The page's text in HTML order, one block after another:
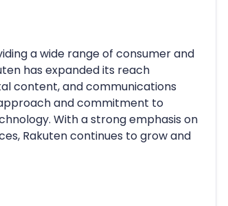
a wide range of consumer and
has expanded its reach
content, and communications
and commitment to
With a strong emphasis on
Rakuten continues to grow and